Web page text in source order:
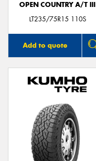
OPEN COUNTRY A/T III
LT235/75R15 110S
Add to quote